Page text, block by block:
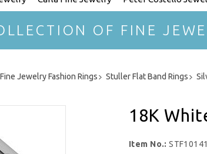
OF FINE
Fine Jewelry Fashion Rings Stuller Flat Band Rings
18K
Item No.: